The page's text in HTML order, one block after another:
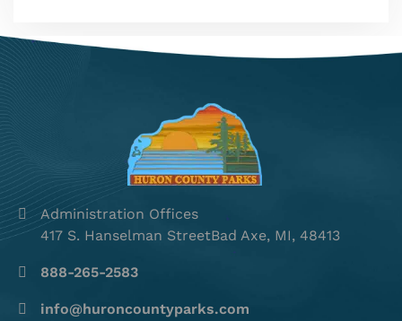
Administration Offices
417 S. Hanselman StreetBad Axe, MI, 48413
888-265-2583
info@huroncountyparks.com